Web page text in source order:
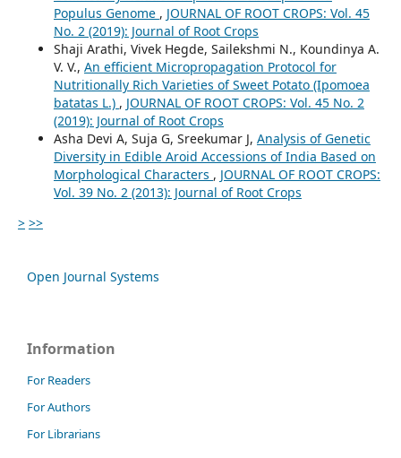
Populus Genome , JOURNAL OF ROOT CROPS: Vol. 45
No. 2 (2019): Journal of Root Crops
Shaji Arathi, Vivek Hegde, Sailekshmi N., Koundinya A.
V. V., An efficient Micropropagation Protocol for
Nutritionally Rich Varieties of Sweet Potato (Ipomoea
batatas L.) , JOURNAL OF ROOT CROPS: Vol. 45 No. 2
(2019): Journal of Root Crops
Asha Devi A, Suja G, Sreekumar J, Analysis of Genetic
Diversity in Edible Aroid Accessions of India Based on
Morphological Characters , JOURNAL OF ROOT CROPS:
Vol. 39 No. 2 (2013): Journal of Root Crops
> >>
Open Journal Systems
Information
For Readers
For Authors
For Librarians